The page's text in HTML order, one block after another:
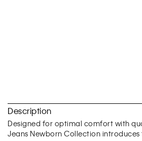
to
the
beginning
of
Description
Designed for optimal comfort with
Jeans Newborn Collection